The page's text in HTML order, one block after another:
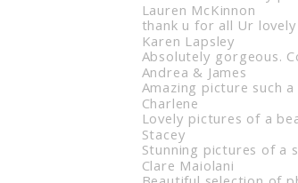
Lauren McKinnon
thank u for all Ur
Karen Lapsley
Absolutely gorgeous.
Andrea & James
Amazing picture such
Charlene
Lovely pictures of a
Stacey
Stunning pictures of a
Clare Maiolani